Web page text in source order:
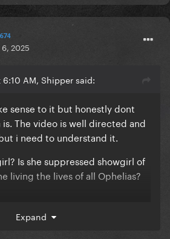
2025
AM, Shipper said:
sense to it but honestly dont
The video is well directed and
i need to understand it.
Is she suppressed showgirl of
living the lives of all Ophelias?
Expand